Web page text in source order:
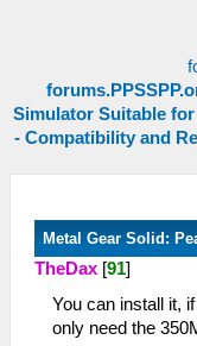
Simulator Suitable
- Compatibility and
Metal Gear Solid:
TheDax [91]
You can install it,
only need the